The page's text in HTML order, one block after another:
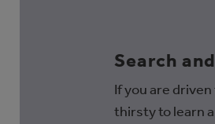
Search
If you are
thirsty to learn